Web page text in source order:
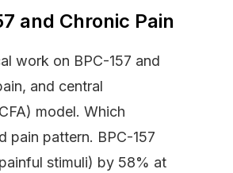
and Chronic Pain
work on BPC-157 and
and central
model. Which
pain pattern. BPC-157
stimuli) by 58% at